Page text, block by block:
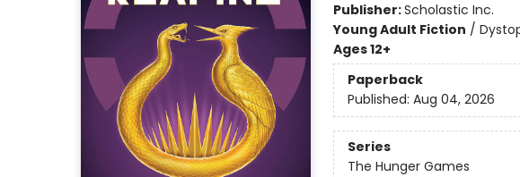
Publisher:Scholastic Inc.
Young Adult Fiction /
Ages 12+
Paperback
Published: Aug 04, 2026
Series
The Hunger Games